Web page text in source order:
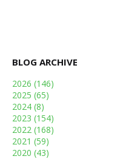
BLOG ARCHIVE
2026 (146)
2025 (65)
2024 (8)
2023 (154)
2022 (168)
2021 (59)
2020 (43)